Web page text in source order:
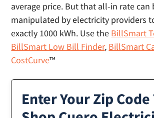
average price. But that all-in rate can
manipulated by electricity providers
exactly 1000 kWh. Use the BillSmart
BillSmart Low Bill Finder, BillSmart
CostCurve™
Enter Your Zip Code